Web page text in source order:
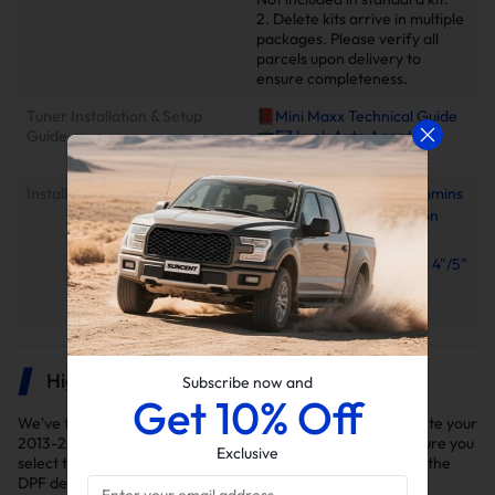
2. Delete kits arrive in multiple
packages. Please verify all
parcels upon delivery to
ensure completeness.
Tuner Installation & Setup
Guide
📕Mini Maxx Technical Guide
📺EZ Lynk Auto Agent 3
Installation Video
Installation Instruction
2010-2025 6.7L Cummins
EGR Delete Kit Installation
Manual
2013–2018 Cummins 4"/5"
Downpipe-Back Exhaust
Installation Manual
Highlights
We've thoroughly selected the delete kits you'll need to delete your
2013-2018 Ram 2500/3500 6.7L Cummins diesel truck. Ensure you
select the right kit for your model year as variations exist in the
DPF delete kits.
Subscribe now and
Get 10% Off
Exclusive